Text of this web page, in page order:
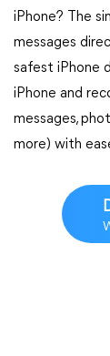
iPhone? The
messages
safest iPhone
iPhone and
messages,
more) with